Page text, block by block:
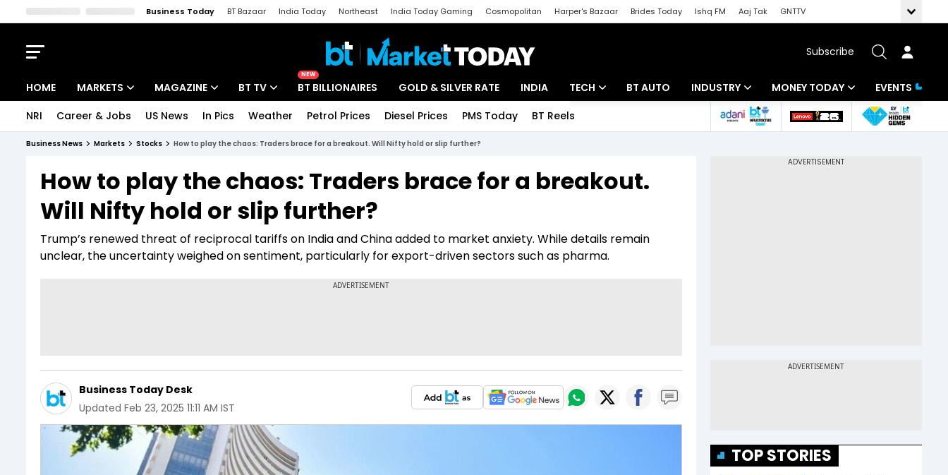
Business Today BT Bazaar India Today Northeast India Today Gaming Cosmopolitan Harper's Bazaar Brides Today Ishq FM Aaj Tak
GNTTV
Subscribe
HOME MARKETS
Indices
Stocks List
MAGAZINE
Deep Dive
Interview
BT TV
Drive Today
BT Explainer
NEW
BT BILLIONAIRES GOLD & SILVER RATE INDIA TECH
Startups
BT AUTO INDUSTRY
Banking
MONEY TODAY
Mutual Funds
EVENTS
NRI Career & Jobs US News In Pics Weather Petrol Prices Diesel Prices PMS Today BT Reels
Business News Markets Stocks How to play the chaos: Traders brace for a breakout. Will Nifty hold or slip further?
How to play the chaos: Traders brace for a breakout.
Will Nifty hold or slip further?
Trump’s renewed threat of reciprocal tariffs on India and China added to market anxiety. While details remain
unclear, the uncertainty weighed on sentiment, particularly for export-driven sectors such as pharma.
Business Today Desk
Updated Feb 23, 2025 11:11 AM IST
TOP STORIES